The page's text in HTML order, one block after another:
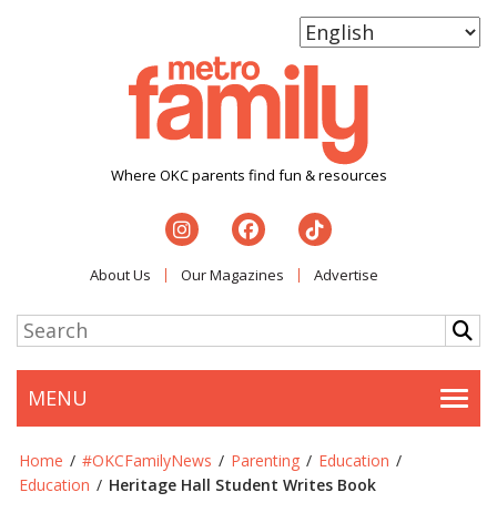
Where OKC parents find fun & resources
About Us Our Magazines Advertise
MENU
Home / #OKCFamilyNews / Parenting / Education /
Education / Heritage Hall Student Writes Book